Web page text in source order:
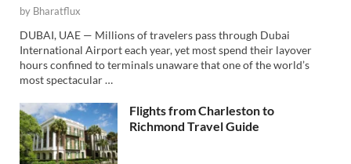
by Bharatflux
DUBAI, UAE — Millions of travelers pass through Dubai
International Airport each year, yet most spend their layover
hours confined to terminals unaware that one of the world’s
most spectacular …
Flights from Charleston to
Richmond Travel Guide